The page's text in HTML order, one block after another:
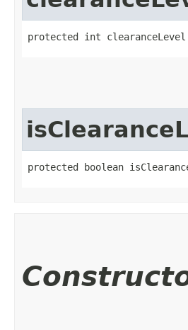
protected int clearanceLevel
protected boolean